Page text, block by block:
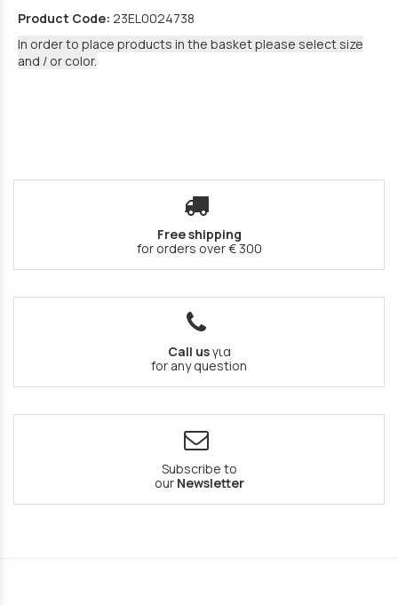
Product Code: 23EL0024738
In order to place products in the basket please select size
and / or color.
Free shipping
for orders over € 300
Call usγια
for any question
Subscribe to
our Newsletter